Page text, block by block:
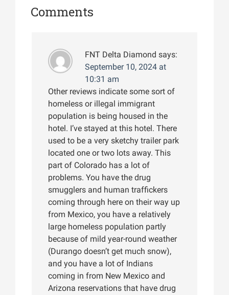
Comments
FNT Delta Diamond says:
September 10, 2024 at
10:31 am
Other reviews indicate some sort of
homeless or illegal immigrant
population is being housed in the
hotel. I’ve stayed at this hotel. There
used to be a very sketchy trailer park
located one or two lots away. This
part of Colorado has a lot of
problems. You have the drug
smugglers and human traffickers
coming through here on their way up
from Mexico, you have a relatively
large homeless population partly
because of mild year-round weather
(Durango doesn’t get much snow),
and you have a lot of Indians
coming in from New Mexico and
Arizona reservations that have drug